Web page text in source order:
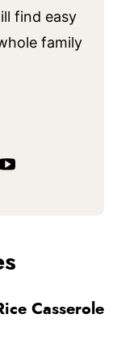
find easy
family
Casserole